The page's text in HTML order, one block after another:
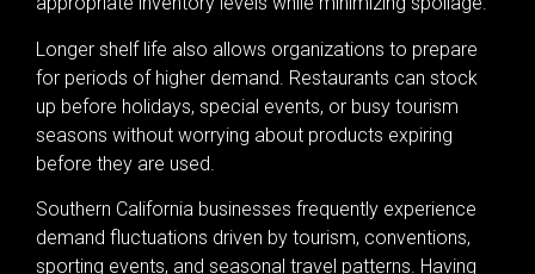
Longer shelf life also allows organizations to prepare
for periods of higher demand. Restaurants can stock
up before holidays, special events, or busy tourism
seasons without worrying about products expiring
before they are used.
Southern California businesses frequently experience
demand fluctuations driven by tourism, conventions,
sporting events, and seasonal travel patterns. Having